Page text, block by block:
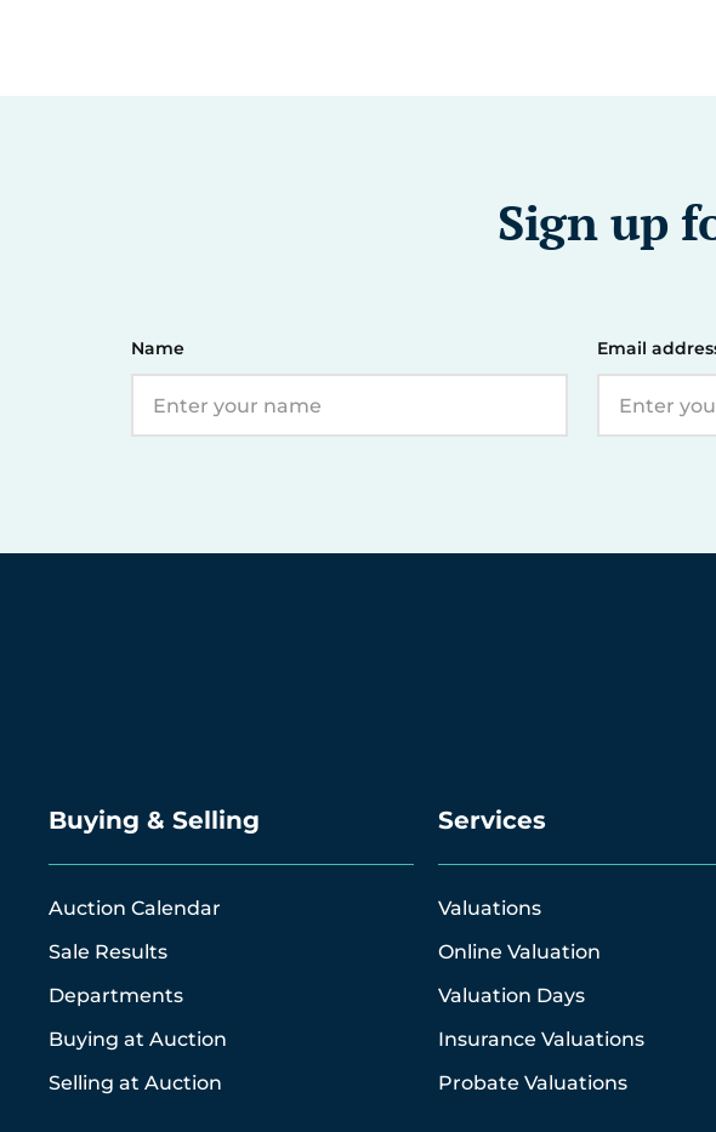
Sign up
Name Email
Buying & Selling
Auction Calendar
Sale Results
Departments
Buying at Auction
Selling at Auction
Services
Valuations
Online Valuation
Valuation Days
Insurance Valuations
Probate Valuations